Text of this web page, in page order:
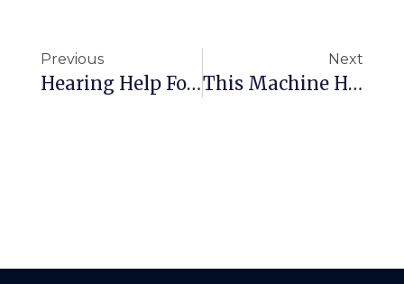
Previous
Hearing Help For Canadian Seniors
Next
This Machine Helps Canadian Seniors Sleep Better